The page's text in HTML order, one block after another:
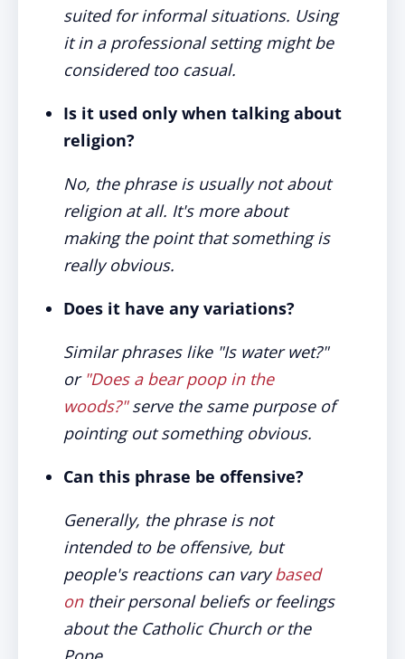
suited for informal situations. Using
it in a professional setting might be
considered too casual.
Is it used only when talking about
religion?
No, the phrase is usually not about
religion at all. It's more about
making the point that something is
really obvious.
Does it have any variations?
Similar phrases like "Is water wet?"
or "Does a bear poop in the
woods?"serve the same purpose of
pointing out something obvious.
Can this phrase be offensive?
Generally, the phrase is not
intended to be offensive, but
people's reactions can varybased
ontheir personal beliefs or feelings
about the Catholic Church or the